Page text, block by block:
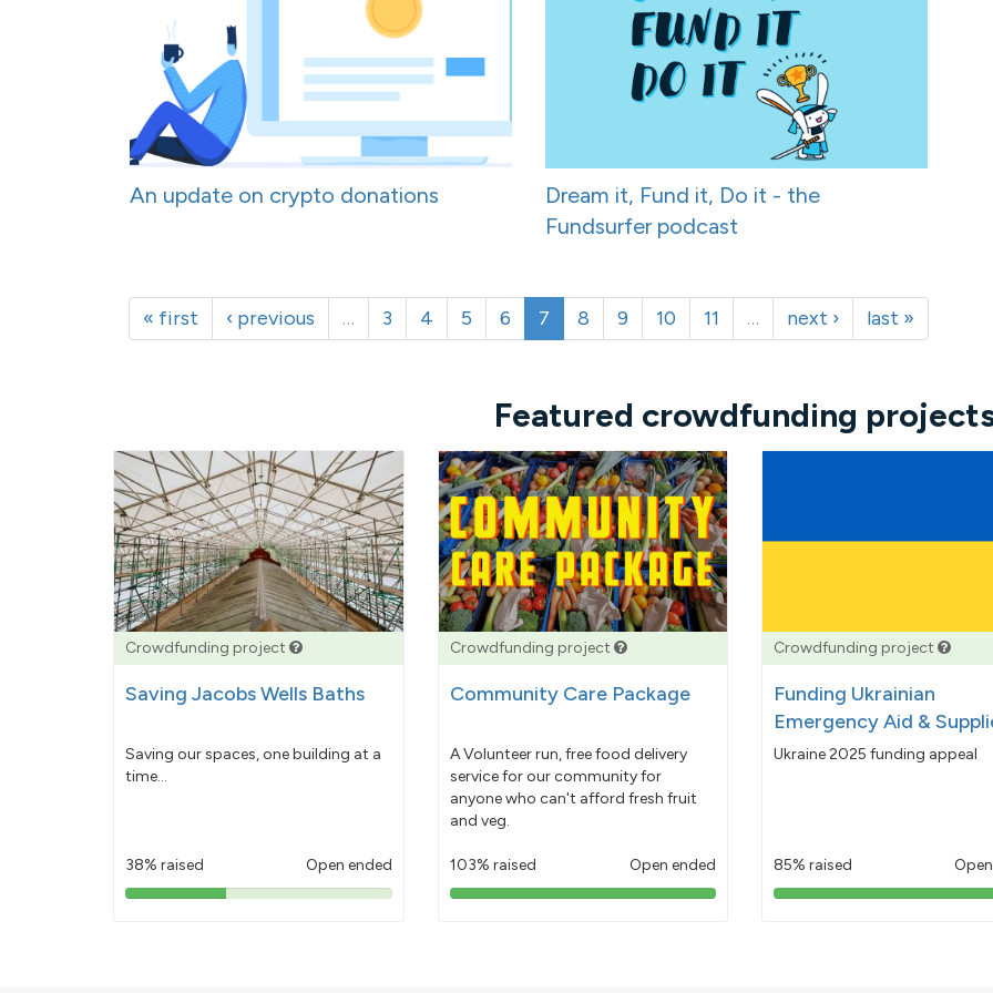
An update on crypto donations
Dream it, Fund it, Do it - the
Fundsurfer podcast
« first ‹ previous … 3 4 5 6 7 8 9 10 11 … next › last »
Featured crowdfunding
Crowdfunding project
Saving Jacobs Wells Baths
Saving our spaces, one building at a
time...
38% raised Open ended
38%
Crowdfunding project
Community Care Package
A Volunteer run, free food delivery
service for our community for
anyone who can't afford fresh fruit
and veg.
103% raised Open ended
103%
Crowdfunding project
Funding Ukrainian
Emergency Aid &
Ukraine 2025 funding appeal
85% raised
85%